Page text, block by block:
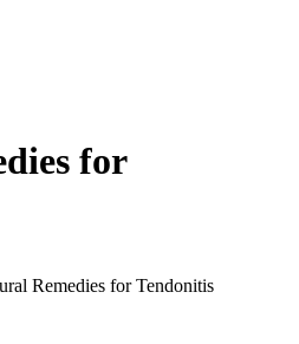
for
Remedies for Tendonitis